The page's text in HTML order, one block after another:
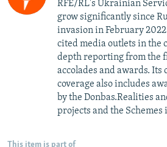
RFE/RL's Ukrainian
grow significantly since
invasion in February
cited media outlets in the
depth reporting from the
accolades and awards. Its
coverage also includes
by the Donbas.Realities
projects and the
This item is part of